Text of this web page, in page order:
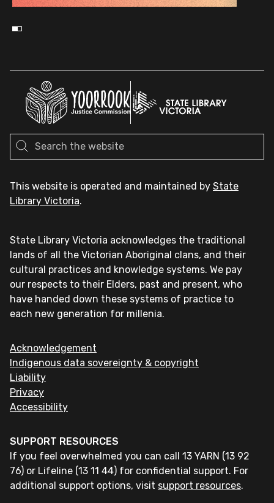
This website is operated and maintained by State
Library Victoria.
State Library Victoria acknowledges the traditional
lands of all the Victorian Aboriginal clans, and their
cultural practices and knowledge systems. We pay
our respects to their Elders, past and present, who
have handed down these systems of practice to
each new generation for millenia.
Acknowledgement
Indigenous data sovereignty & copyright
Liability
Privacy
Accessibility
SUPPORT RESOURCES
If you feel overwhelmed you can call 13 YARN (13 92
76) or Lifeline (13 11 44) for confidential support. For
additional support options, visit support resources.